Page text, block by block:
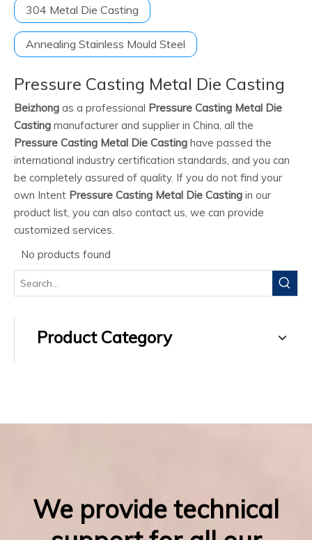
304 Metal Die Casting
Annealing Stainless Mould Steel
Pressure Casting Metal Die Casting
Beizhong as a professional Pressure Casting Metal Die
Casting manufacturer and supplier in China, all the
Pressure Casting Metal Die Casting have passed the
international industry certification standards, and you can
be completely assured of quality. If you do not find your
own Intent Pressure Casting Metal Die Casting in our
product list, you can also contact us, we can provide
customized services.
No products found
Product Category
We provide technical